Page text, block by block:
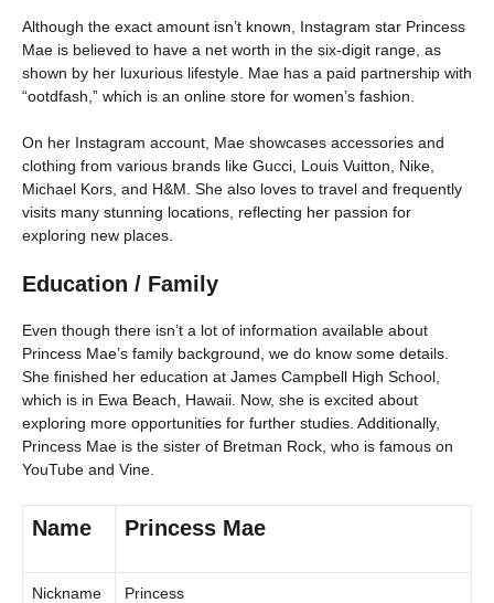
Although the exact amount isn’t known, Instagram star Princess
Mae is believed to have a net worth in the six-digit range, as
shown by her luxurious lifestyle. Mae has a paid partnership with
“ootdfash,” which is an online store for women’s fashion.
On her Instagram account, Mae showcases accessories and
clothing from various brands like Gucci, Louis Vuitton, Nike,
Michael Kors, and H&M. She also loves to travel and frequently
visits many stunning locations, reflecting her passion for
exploring new places.
Education / Family
Even though there isn’t a lot of information available about
Princess Mae’s family background, we do know some details.
She finished her education at James Campbell High School,
which is in Ewa Beach, Hawaii. Now, she is excited about
exploring more opportunities for further studies. Additionally,
Princess Mae is the sister of Bretman Rock, who is famous on
YouTube and Vine.
Name Princess Mae
Nickname Princess